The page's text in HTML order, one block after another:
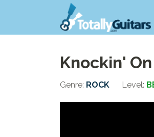
Knockin'
Genre: ROCK Level: